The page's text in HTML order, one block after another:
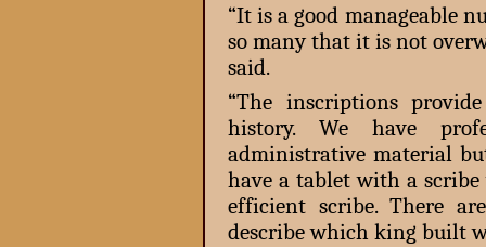
“It is a good manageable
so many that it is not
said.
“The inscriptions
history. We have
administrative material
have a tablet with a
efficient scribe. There
describe which king built